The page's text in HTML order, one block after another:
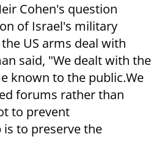
Cohen's question
of Israel's military
US arms deal with
said, "We dealt with the
known to the public.We
forums rather than
to prevent
is to preserve the